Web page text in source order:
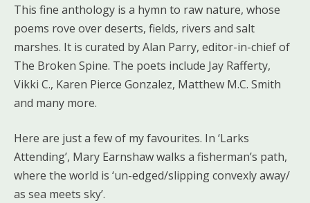
This fine anthology is a hymn to raw nature, whose
poems rove over deserts, fields, rivers and salt
marshes. It is curated by Alan Parry, editor-in-chief of
The Broken Spine. The poets include Jay Rafferty,
Vikki C., Karen Pierce Gonzalez, Matthew M.C. Smith
and many more.
Here are just a few of my favourites. In ‘Larks
Attending’, Mary Earnshaw walks a fisherman’s path,
where the world is ‘un-edged/slipping convexly away/
as sea meets sky’.